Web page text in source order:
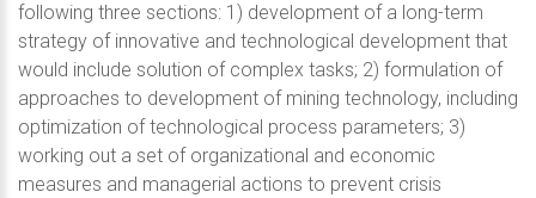
following three sections: 1) development of a long-term
strategy of innovative and technological development that
would include solution of complex tasks; 2) formulation of
approaches to development of mining technology, including
optimization of technological process parameters; 3)
working out a set of organizational and economic
measures and managerial actions to prevent crisis